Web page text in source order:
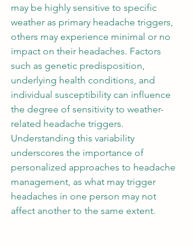
may be highly sensitive to specific
weather as primary headache triggers,
others may experience minimal or no
impact on their headaches. Factors
such as genetic predisposition,
underlying health conditions, and
individual susceptibility can influence
the degree of sensitivity to weather-
related headache triggers.
Understanding this variability
underscores the importance of
personalized approaches to headache
management, as what may trigger
headaches in one person may not
affect another to the same extent.